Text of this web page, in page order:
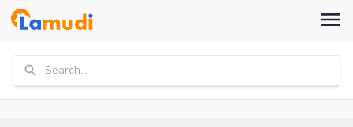
Search...